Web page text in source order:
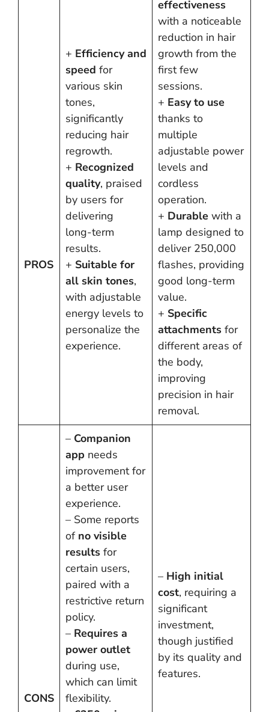
PROS
+ Efficiency and
speed for
various skin
tones,
significantly
reducing hair
regrowth.
+ Recognized
quality, praised
by users for
delivering
long-term
results.
+ Suitable for
all skin tones,
with adjustable
energy levels to
personalize the
experience.
effectiveness
with a noticeable
reduction in hair
growth from the
first few
sessions.
+ Easy to use
thanks to
multiple
adjustable power
levels and
cordless
operation.
+ Durable with a
lamp designed to
deliver 250,000
flashes, providing
good long-term
value.
+ Specific
attachments for
different areas of
the body,
improving
precision in hair
removal.
CONS
– Companion
app needs
improvement for
a better user
experience.
– Some reports
of no visible
results for
certain users,
paired with a
restrictive return
policy.
– Requires a
power outlet
during use,
which can limit
flexibility.
– High initial
cost, requiring a
significant
investment,
though justified
by its quality and
features.